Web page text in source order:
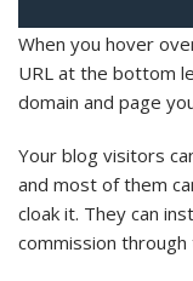
When you hover
URL at the bottom
domain and page
Your blog visitors
and most of them
cloak it. They can
commission through